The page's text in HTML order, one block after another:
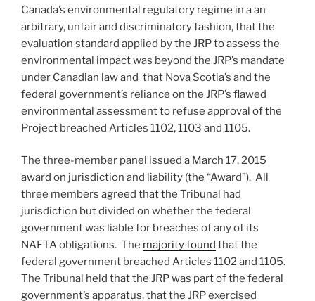
Canada’s environmental regulatory regime in a an
arbitrary, unfair and discriminatory fashion, that the
evaluation standard applied by the JRP to assess the
environmental impact was beyond the JRP’s mandate
under Canadian law and that Nova Scotia’s and the
federal government’s reliance on the JRP’s flawed
environmental assessment to refuse approval of the
Project breached Articles 1102, 1103 and 1105.
The three-member panel issued a March 17, 2015
award on jurisdiction and liability (the “Award”). All
three members agreed that the Tribunal had
jurisdiction but divided on whether the federal
government was liable for breaches of any of its
NAFTA obligations. The majority found that the
federal government breached Articles 1102 and 1105.
The Tribunal held that the JRP was part of the federal
government’s apparatus, that the JRP exercised